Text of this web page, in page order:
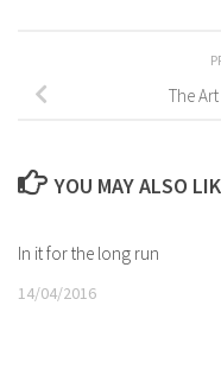
The
YOU MAY ALSO
In it for the long run
14/04/2016